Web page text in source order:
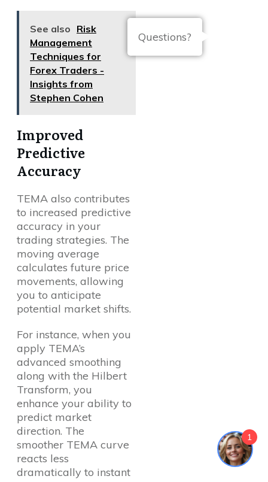
See also Risk
Management
Techniques for
Forex Traders -
Insights from
Stephen Cohen
Improved
Predictive
Accuracy
TEMA also contributes
to increased predictive
accuracy in your
trading strategies. The
moving average
calculates future price
movements, allowing
you to anticipate
potential market shifts.
For instance, when you
apply TEMA’s
advanced smoothing
along with the Hilbert
Transform, you
enhance your ability to
predict market
direction. The
smoother TEMA curve
reacts less
dramatically to instant
Questions?
1